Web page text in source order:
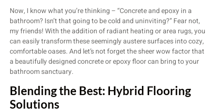
Now, I know what you’re thinking – “Concrete and epoxy in a
bathroom? Isn’t that going to be cold and uninviting?” Fear not,
my friends! With the addition of radiant heating or area rugs, you
can easily transform these seemingly austere surfaces into cozy,
comfortable oases. And let’s not forget the sheer wow factor that
a beautifully designed concrete or epoxy floor can bring to your
bathroom sanctuary.
Blending the Best: Hybrid Flooring
Solutions